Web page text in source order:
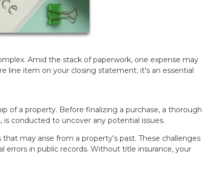
Amid the stack of paperwork, one expense may
line item on your closing statement; it's an essential
of a property. Before finalizing a purchase, a thorough
conducted to uncover any potential issues.
may arise from a property's past. These challenges
errors in public records. Without title insurance, your